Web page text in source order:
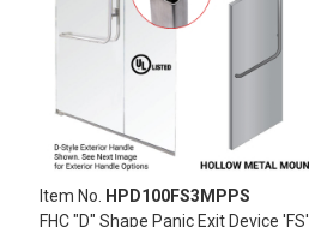
Item No.
HPD100FS3MPPS
FHC "D" Shape Panic Exit Device 'FS'